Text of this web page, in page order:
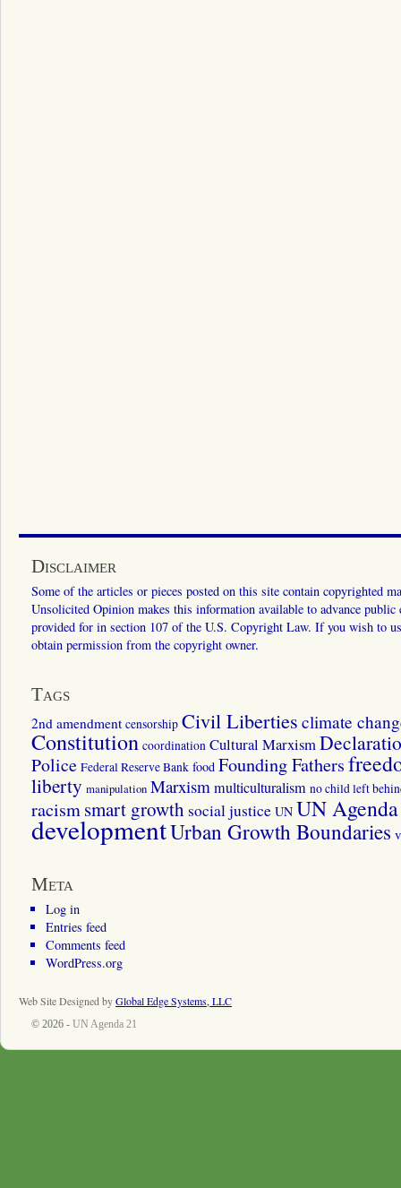
Disclaimer
Some of the articles or pieces posted on this site contain copyrighted
Unsolicited Opinion makes this information available to advance
provided for in section 107 of the U.S. Copyright Law. If you wish to
obtain permission from the copyright owner.
Tags
2nd amendment censorship Civil Liberties climate
Constitution coordination Cultural Marxism
Police Federal Reserve Bank food Founding Fathers
liberty manipulation Marxismmulticulturalism no child left
racismsmart growth social justice UN UN
developmentUrban Growth Boundaries
Meta
Log in
Entries feed
Comments feed
WordPress.org
Web Site Designed byGlobal Edge Systems, LLC
© 2026 - UN Agenda 21